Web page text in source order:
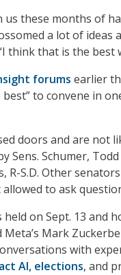
us these months of
a lot of ideas
think that is the best
forums earlier
to convene in
doors and are not
Sens. Schumer,
R-S.D. Other
to ask
held on Sept. 13 and
Meta’s Mark
with
AI, elections, and